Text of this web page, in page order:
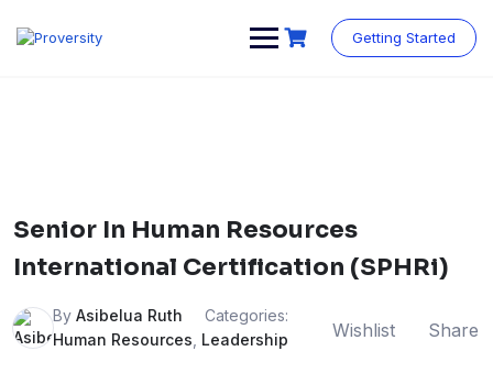
content
Getting Started
Senior In Human Resources
International Certification (SPHRi)
By Asibelua Ruth
Categories:
Human Resources Leadership Wishlist Share